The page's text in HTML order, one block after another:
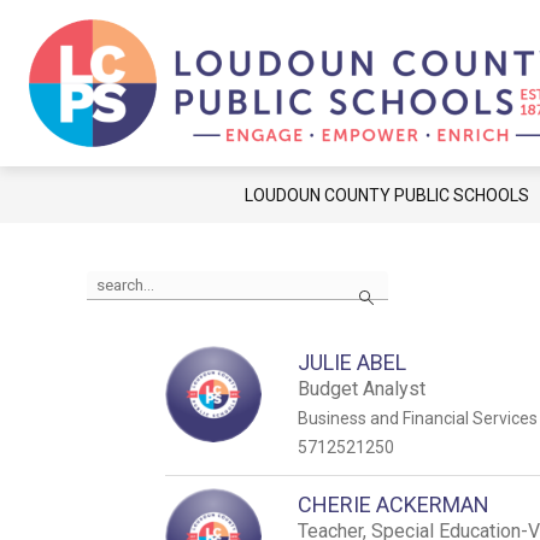
content
FAMILIES
Show
submenu
for
Families
STUDENTS
Show
submenu
for
Students
LOUDOUN COUNTY PUBLIC SCHOOLS
Search
the
JULIE ABEL
Budget Analyst
Business and Financial Services
5712521250
CHERIE ACKERMAN
Teacher, Special Education-